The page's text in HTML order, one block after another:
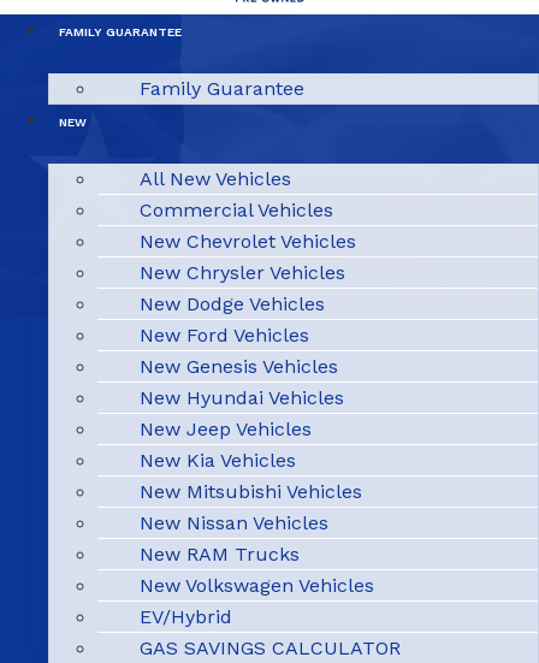
FAMILY GUARANTEE
Family Guarantee
NEW
All New Vehicles
Commercial Vehicles
New Chevrolet Vehicles
New Chrysler Vehicles
New Dodge Vehicles
New Ford Vehicles
New Genesis Vehicles
New Hyundai Vehicles
New Jeep Vehicles
New Kia Vehicles
New Mitsubishi Vehicles
New Nissan Vehicles
New RAM Trucks
New Volkswagen Vehicles
EV/Hybrid
GAS SAVINGS CALCULATOR